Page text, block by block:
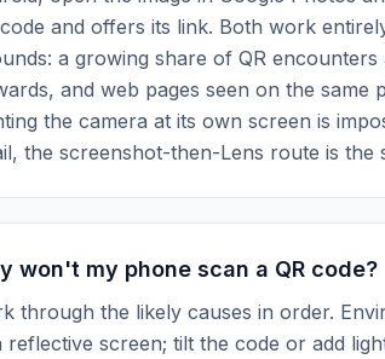
and offers its link. Both work
a growing share of QR
and web pages seen on the same
the camera at its own screen is
the screenshot-then-Lens route is the
won't my phone scan a QR code?
through the likely causes in order.
reflective screen; tilt the code or add